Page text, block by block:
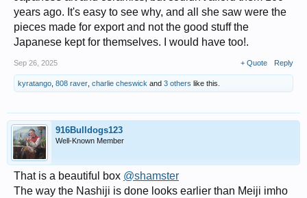
years ago. It's easy to see why, and all she saw were the
pieces made for export and not the good stuff the
Japanese kept for themselves. I would have too!.
Sep 26, 2025 + Quote Reply
kyratango 808 raver charlie cheswick and 3 others like this.
916Bulldogs123
Well-Known Member
That is a beautiful box @shamster
The way the Nashiji is done looks earlier than Meiji imho